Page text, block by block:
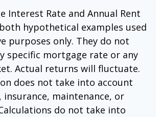
Interest Rate and Annual Rent
hypothetical examples used
purposes only. They do not
specific mortgage rate or any
Actual returns will fluctuate.
does not take into account
maintenance, or
do not take into